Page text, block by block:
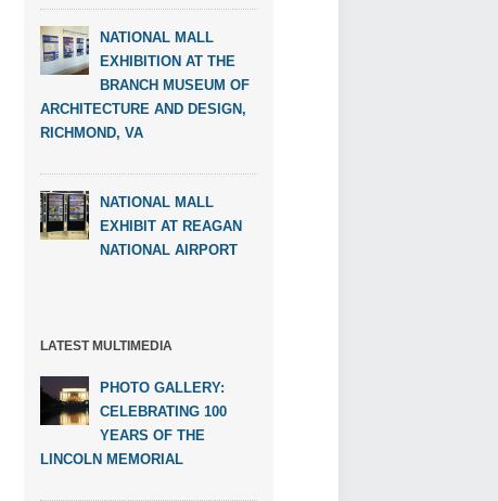
NATIONAL MALL
EXHIBITION AT THE
BRANCH MUSEUM OF
ARCHITECTURE AND DESIGN,
RICHMOND, VA
NATIONAL MALL
EXHIBIT AT REAGAN
NATIONAL AIRPORT
LATEST MULTIMEDIA
PHOTO GALLERY:
CELEBRATING 100
YEARS OF THE
LINCOLN MEMORIAL